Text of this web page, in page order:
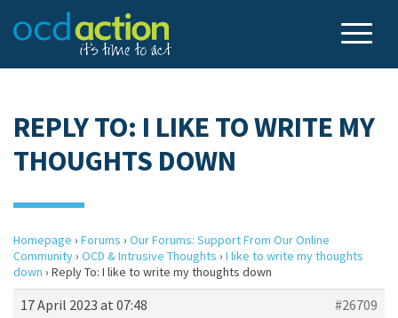
REPLY TO: I LIKE TO WRITE MY
THOUGHTS DOWN
Homepage › Forums › Our Forums: Support From Our Online
Community› OCD & Intrusive Thoughts › I like to write my thoughts
down › Reply To: I like to write my thoughts down
17 April 2023 at 07:48
#26709